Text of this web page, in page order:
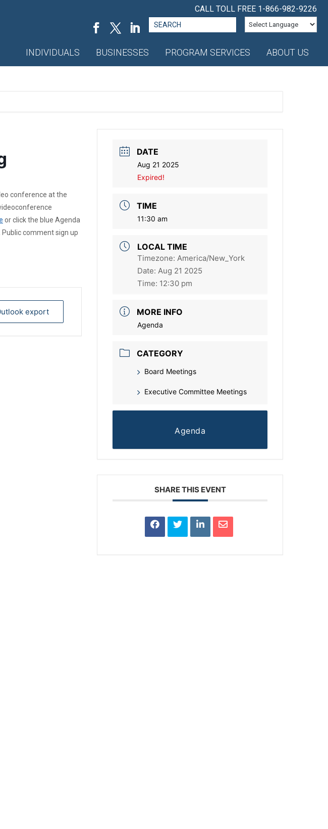
CALL TOLL FREE 1-866-982-9226
Search
for:
INDIVIDUALS BUSINESSES PROGRAM SERVICES ABOUT US
conference at the
or click the blue Agenda
. Public comment sign up
export
DATE
Aug 21 2025
Expired!
TIME
11:30 am
LOCAL TIME
Timezone:America/New_York
Date:Aug 21 2025
Time: 12:30 pm
MORE INFO
Agenda
CATEGORY
Board Meetings
Executive Committee Meetings
Agenda
SHARE THIS EVENT